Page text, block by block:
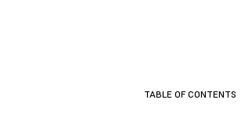
TABLE OF CONTENTS